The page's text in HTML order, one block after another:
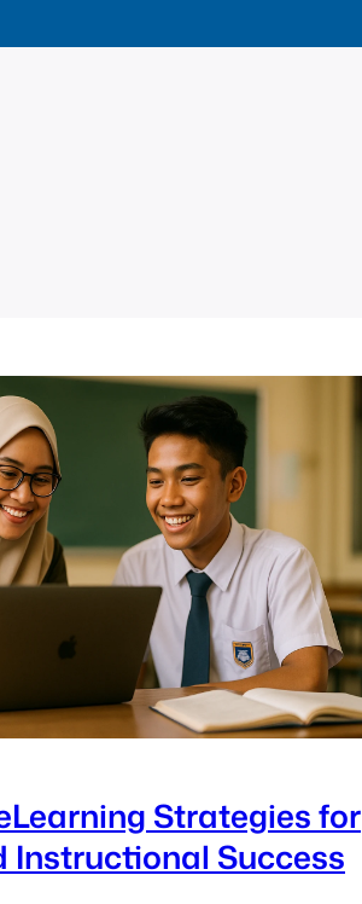
Strategies for
Instructional Success